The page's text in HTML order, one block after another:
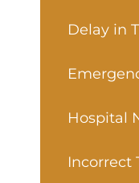
Delay in
Hospital
Incorrect